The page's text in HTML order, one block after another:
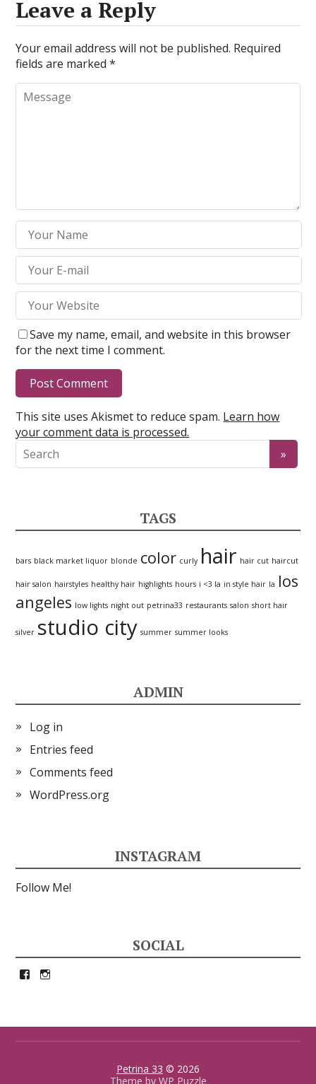
Leave a Reply
Your email address will not be published. Required
fields are marked*
Save my name, email, and website in this browser
for the next time I comment.
This site uses Akismet to reduce spam. Learn how
your comment data is processed.
TAGS
bars black market liquor blonde color curly hair hair cut haircut
hair salon hairstyles healthy hair highlights hours i <3 la in style hair la los
angeles low lights night out petrina33 restaurants salon short hair
silver studio city summer summer looks
ADMIN
Log in
Entries feed
Comments feed
WordPress.org
INSTAGRAM
Follow Me!
SOCIAL
View
Petrina 33 © 2026
Theme by WP Puzzle